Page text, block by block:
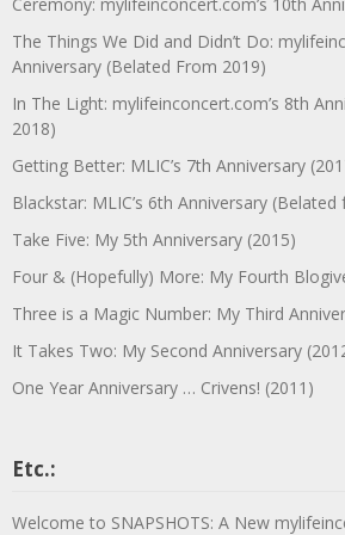
The Things We Did and Didn’t Do:
Anniversary (Belated From 2019)
In The Light: mylifeinconcert.com’s 8th
2018)
Getting Better: MLIC’s 7th Anniversary
Blackstar: MLIC’s 6th Anniversary
Take Five: My 5th Anniversary (2015)
Four & (Hopefully) More: My Fourth
Three is a Magic Number: My Third
It Takes Two: My Second Anniversary
One Year Anniversary … Crivens! (2011)
Etc.:
Welcome to SNAPSHOTS: A New